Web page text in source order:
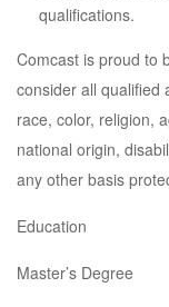
qualifications.
Comcast is proud to
consider all qualified
race, color, religion,
national origin,
any other basis
Education
Master’s Degree